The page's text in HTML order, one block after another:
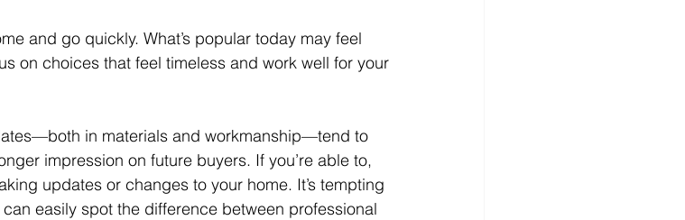
and go quickly. What’s popular today may feel
on choices that feel timeless and work well for your
in materials and workmanship—tend to
impression on future buyers. If you’re able to,
updates or changes to your home. It’s tempting
easily spot the difference between professional